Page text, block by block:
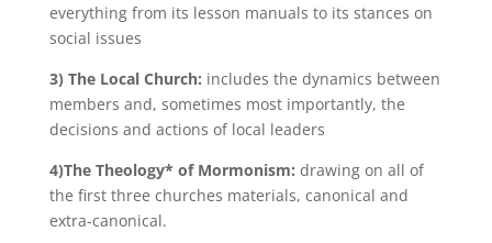
everything from its lesson manuals to its stances on
social issues
3) The Local Church: includes the dynamics between
members and, sometimes most importantly, the
decisions and actions of local leaders
4)The Theology* of Mormonism: drawing on all of
the first three churches materials, canonical and
extra-canonical.